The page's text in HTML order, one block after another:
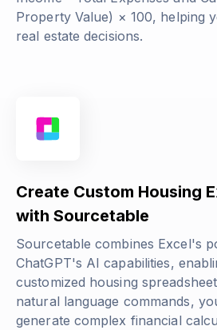
Property Value) × 100, helping
real estate decisions.
Create Custom Housing
with Sourcetable
Sourcetable combines Excel's
ChatGPT's AI capabilities,
customized housing
natural language commands,
generate complex financial